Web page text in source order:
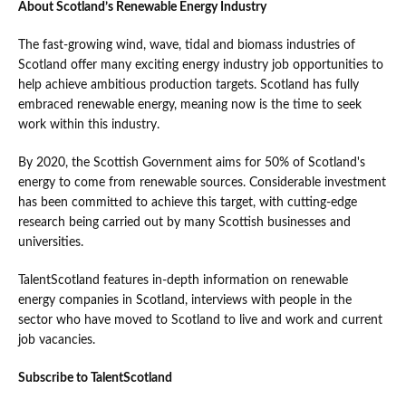
About Scotland’s Renewable Energy Industry
The fast-growing wind, wave, tidal and biomass industries of
Scotland offer many exciting energy industry job opportunities to
help achieve ambitious production targets. Scotland has fully
embraced renewable energy, meaning now is the time to seek
work within this industry.
By 2020, the Scottish Government aims for 50% of Scotland's
energy to come from renewable sources. Considerable investment
has been committed to achieve this target, with cutting-edge
research being carried out by many Scottish businesses and
universities.
TalentScotland features in-depth information on renewable
energy companies in Scotland, interviews with people in the
sector who have moved to Scotland to live and work and current
job vacancies.
Subscribe to TalentScotland